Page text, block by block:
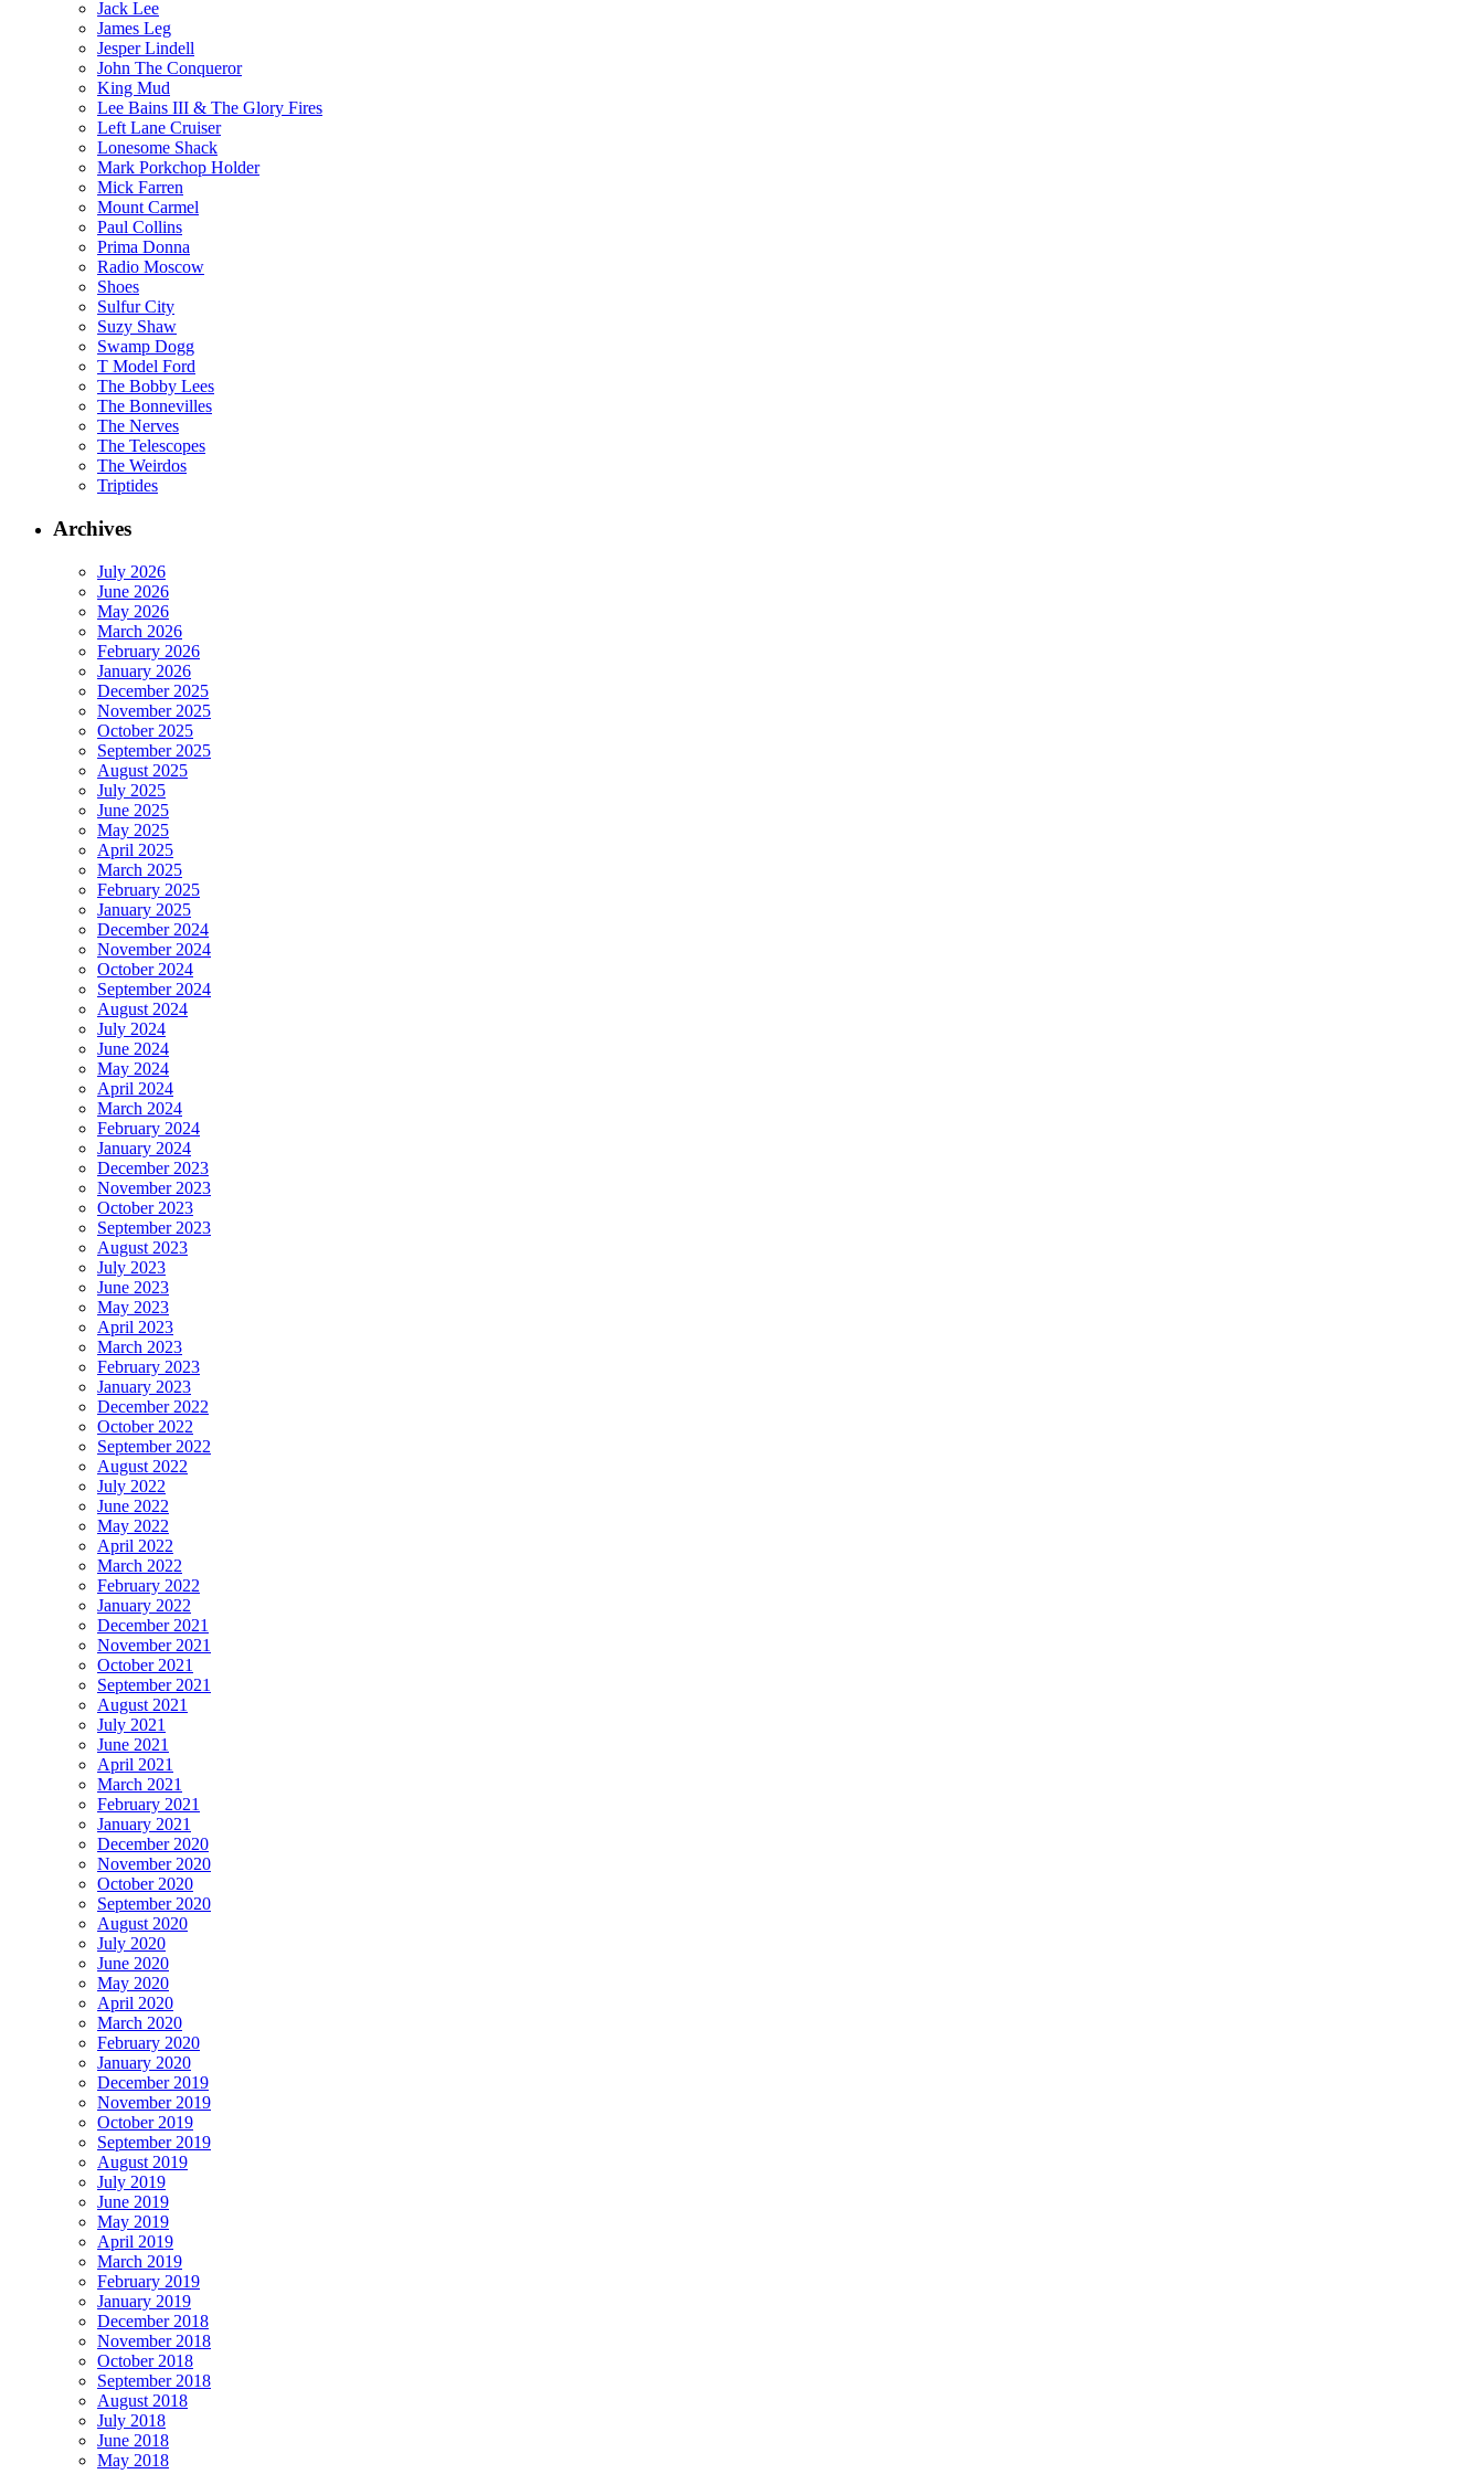
Jack Lee
James Leg
Jesper Lindell
John The Conqueror
King Mud
Lee Bains III & The Glory Fires
Left Lane Cruiser
Lonesome Shack
Mark Porkchop Holder
Mick Farren
Mount Carmel
Paul Collins
Prima Donna
Radio Moscow
Shoes
Sulfur City
Suzy Shaw
Swamp Dogg
T Model Ford
The Bobby Lees
The Bonnevilles
The Nerves
The Telescopes
The Weirdos
Triptides
Archives
July 2026
June 2026
May 2026
March 2026
February 2026
January 2026
December 2025
November 2025
October 2025
September 2025
August 2025
July 2025
June 2025
May 2025
April 2025
March 2025
February 2025
January 2025
December 2024
November 2024
October 2024
September 2024
August 2024
July 2024
June 2024
May 2024
April 2024
March 2024
February 2024
January 2024
December 2023
November 2023
October 2023
September 2023
August 2023
July 2023
June 2023
May 2023
April 2023
March 2023
February 2023
January 2023
December 2022
October 2022
September 2022
August 2022
July 2022
June 2022
May 2022
April 2022
March 2022
February 2022
January 2022
December 2021
November 2021
October 2021
September 2021
August 2021
July 2021
June 2021
April 2021
March 2021
February 2021
January 2021
December 2020
November 2020
October 2020
September 2020
August 2020
July 2020
June 2020
May 2020
April 2020
March 2020
February 2020
January 2020
December 2019
November 2019
October 2019
September 2019
August 2019
July 2019
June 2019
May 2019
April 2019
March 2019
February 2019
January 2019
December 2018
November 2018
October 2018
September 2018
August 2018
July 2018
June 2018
May 2018